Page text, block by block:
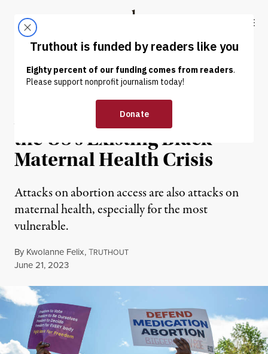
Truthout
ABOUT LATEST DONATE
OP-ED | REPRODUCTIVE RIGHTS
Abortion Bans Exacerbate
the US’s Existing Black
Maternal Health Crisis
Attacks on abortion access are also attacks on
maternal health, especially for the most
vulnerable.
By Kwolanne Felix,TRUTHOUT
Published
June 21, 2023